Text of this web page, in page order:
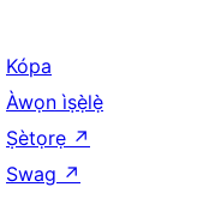
Kópa
Àwọn ìṣẹ̀lẹ̀
Ṣètọrẹ ↗
Swag ↗